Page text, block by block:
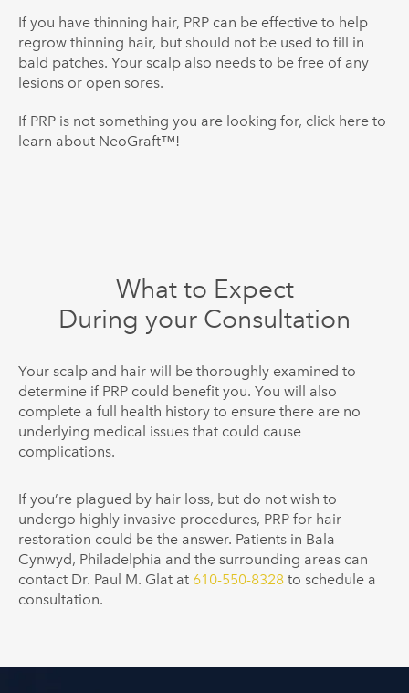
If you have thinning hair, PRP can be effective to help
regrow thinning hair, but should not be used to fill in
bald patches. Your scalp also needs to be free of any
lesions or open sores.
If PRP is not something you are looking for, click here to
learn about NeoGraft™!
What to Expect
During your Consultation
Your scalp and hair will be thoroughly examined to
determine if PRP could benefit you. You will also
complete a full health history to ensure there are no
underlying medical issues that could cause
complications.
If you’re plagued by hair loss, but do not wish to
undergo highly invasive procedures, PRP for hair
restoration could be the answer. Patients in Bala
Cynwyd, Philadelphia and the surrounding areas can
contact Dr. Paul M. Glat at 610-550-8328 to schedule a
consultation.